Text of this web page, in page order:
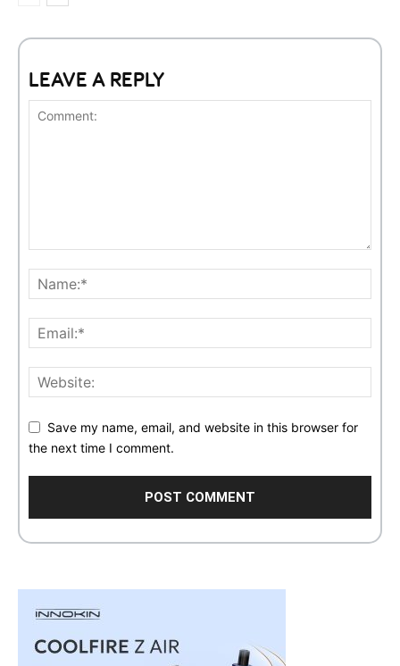
LEAVE A REPLY
Save my name, email, and website in this browser for
the next time I comment.